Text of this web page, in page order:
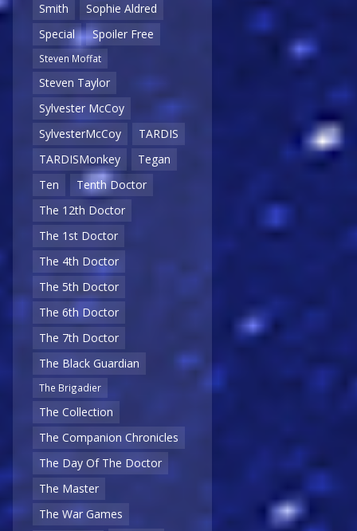
Smith
Sophie Aldred
Special
Spoiler Free
Steven Moffat
Steven Taylor
Sylvester McCoy
SylvesterMcCoy
TARDIS
TARDISMonkey
Tegan
Ten
Tenth Doctor
The 12th Doctor
The 1st Doctor
The 4th Doctor
The 5th Doctor
The 6th Doctor
The 7th Doctor
The Black Guardian
The Brigadier
The Collection
The Companion Chronicles
The Day Of The Doctor
The Master
The War Games